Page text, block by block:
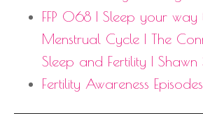
FFP 068 | Sleep your
Menstrual Cycle | The
Sleep and Fertility | Shawn
Fertility Awareness